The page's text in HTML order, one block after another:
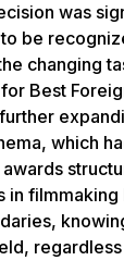
was
be
changing
Best
which